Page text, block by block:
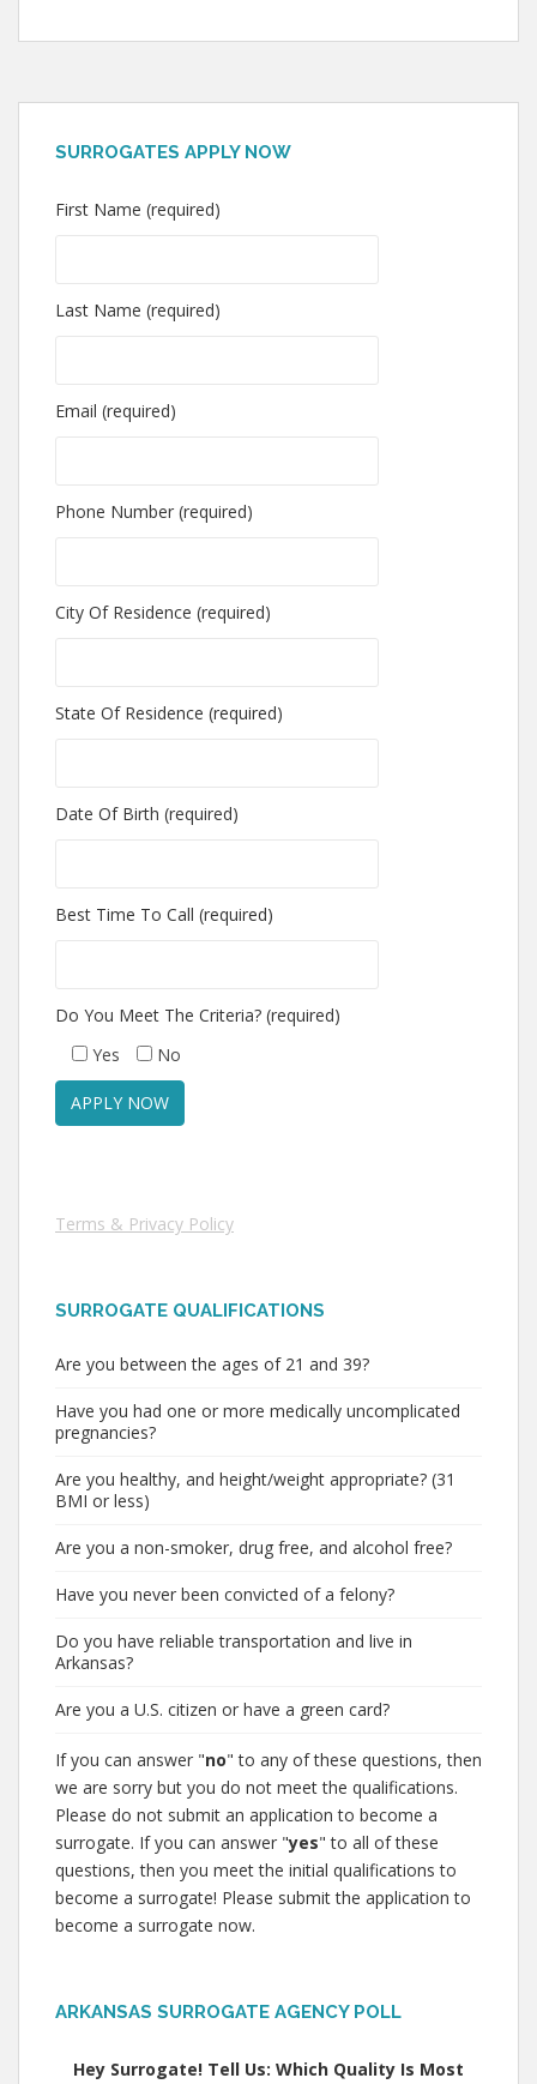
SURROGATES APPLY NOW
First Name (required)
Last Name (required)
Email (required)
Phone Number (required)
City Of Residence (required)
State Of Residence (required)
Date Of Birth (required)
Best Time To Call (required)
Do You Meet The Criteria? (required)
Yes
No
Terms & Privacy Policy
SURROGATE QUALIFICATIONS
Are you between the ages of 21 and 39?
Have you had one or more medically uncomplicated
pregnancies?
Are you healthy, and height/weight appropriate? (31
BMI or less)
Are you a non-smoker, drug free, and alcohol free?
Have you never been convicted of a felony?
Do you have reliable transportation and live in
Arkansas?
Are you a U.S. citizen or have a green card?
If you can answer "no" to any of these questions, then
we are sorry but you do not meet the qualifications.
Please do not submit an application to become a
surrogate. If you can answer "yes" to all of these
questions, then you meet the initial qualifications to
become a surrogate! Please submit the application to
become a surrogate now.
ARKANSAS SURROGATE AGENCY POLL
Hey Surrogate! Tell Us: Which Quality Is Most